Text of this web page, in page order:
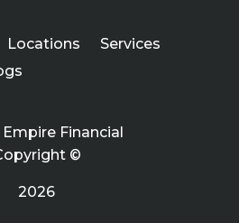
Locations
Services
Financial
©
2026